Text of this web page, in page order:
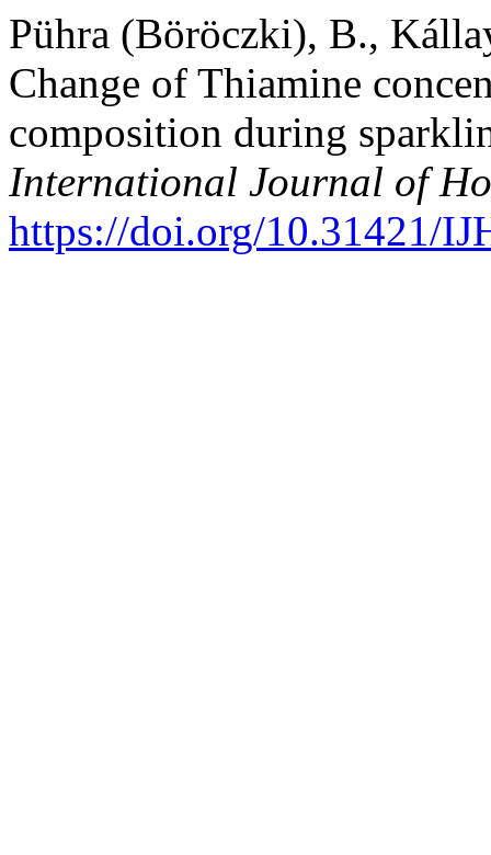
Pühra (Böröczki), B.,
Change of Thiamine
composition during
International Journal of
https://doi.org/10.31421/